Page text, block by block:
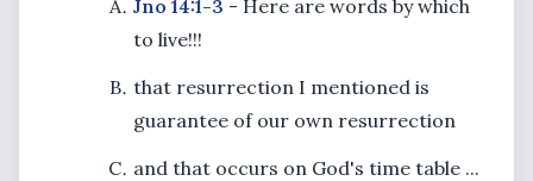
Jno 14:1-3 - Here are words by which
to live!!!
that resurrection I mentioned is
guarantee of our own resurrection
and that occurs on God's time table ...